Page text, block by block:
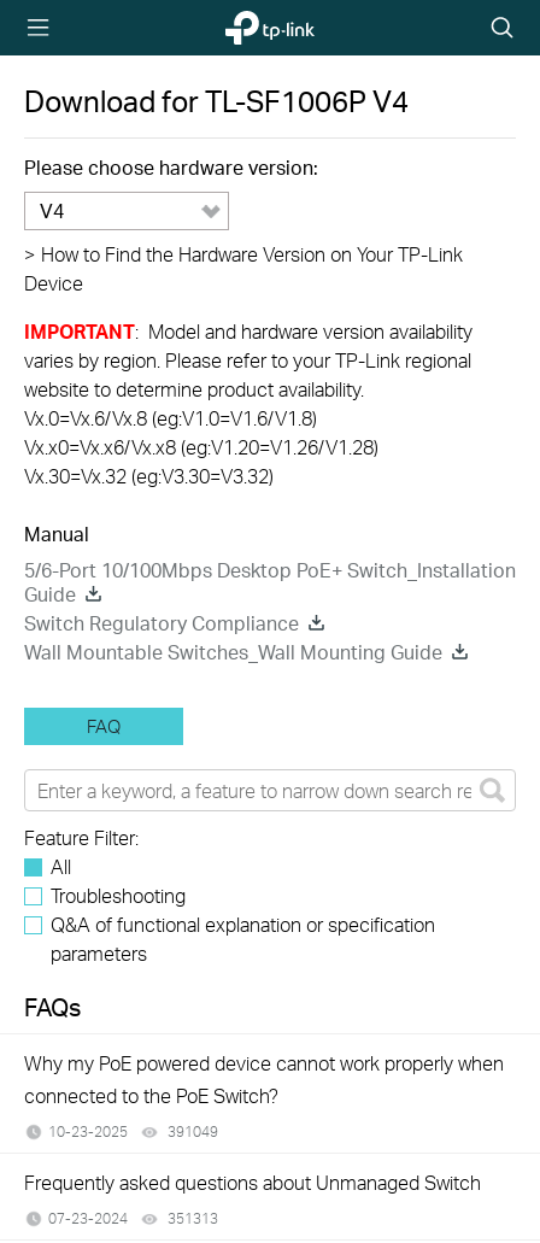
TP-Link,
Reliably
icon
Download forTL-SF1006PV4
Please choose hardware version:
V4
> How to Find the Hardware Version on Your TP-Link
Device
IMPORTANT: Model and hardware version availability
varies by region. Please refer to your TP-Link regional
website to determine product availability.
Vx.0=Vx.6/Vx.8 (eg:V1.0=V1.6/V1.8)
Vx.x0=Vx.x6/Vx.x8 (eg:V1.20=V1.26/V1.28)
Vx.30=Vx.32 (eg:V3.30=V3.32)
Manual
5/6-Port 10/100Mbps Desktop PoE+ Switch_Installation
Guide
Switch Regulatory Compliance
Wall Mountable Switches_Wall Mounting Guide
FAQ
Feature Filter:
All
Troubleshooting
Q&A of functional explanation or specification
parameters
FAQs
Why my PoE powered device cannot work properly when
connected to the PoE Switch?
10-23-2025 391049
Frequently asked questions about Unmanaged Switch
07-23-2024 351313